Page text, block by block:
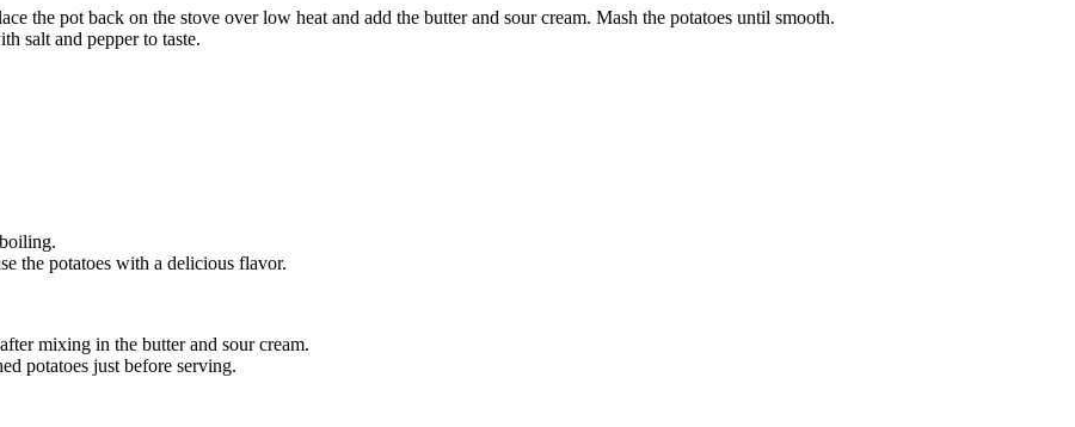
the pot back on the stove over low heat and add the butter and sour cream. Mash the potatoes until smooth.
salt and pepper to taste.
the potatoes with a delicious flavor.
mixing in the butter and sour cream.
potatoes just before serving.